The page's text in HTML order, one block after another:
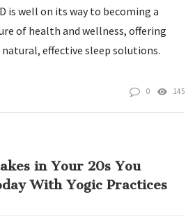
is well on its way to becoming a
of health and wellness, offering
effective sleep solutions.
0 145
in Your 20s You
With Yogic Practices